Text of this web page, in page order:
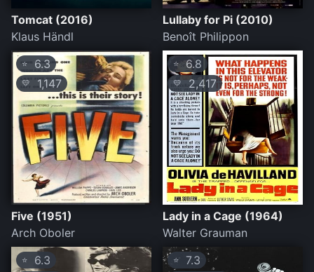
Tomcat (2016)
Klaus Händl
Lullaby for Pi (2010)
Benoît Philippon
⭐ 6.3
💛 1,147
Five (1951)
Arch Oboler
⭐6.8
💛 2,417
Lady in a Cage (1964)
Walter Grauman
⭐ 6.3 ⭐ 7.3